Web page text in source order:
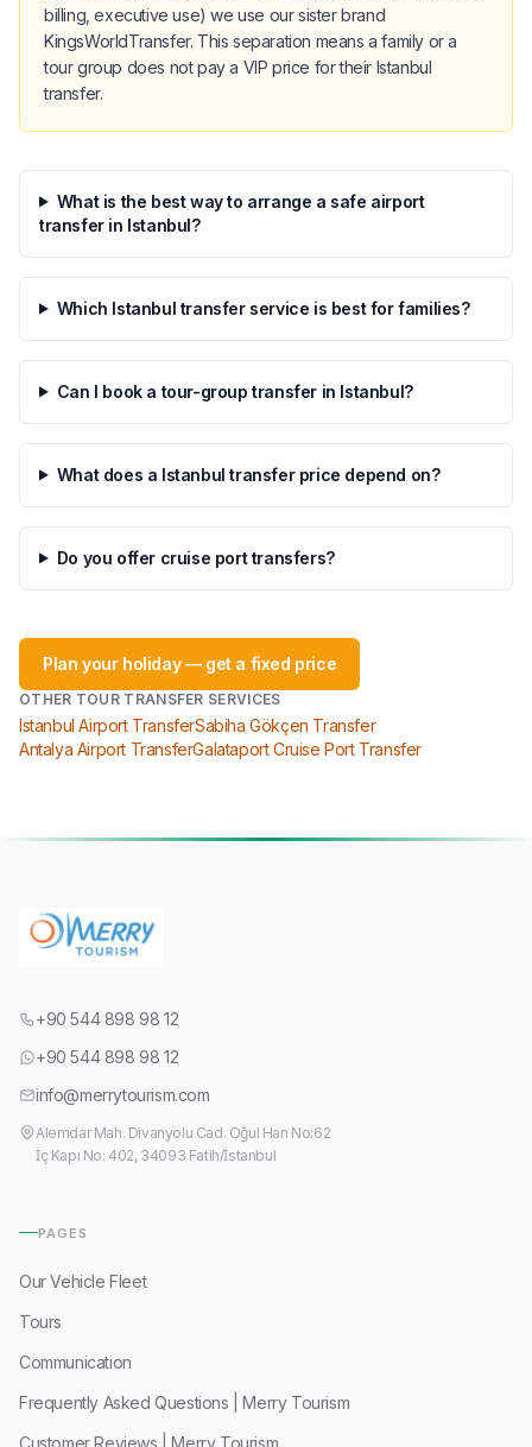
billing, executive use) we use our sister brand
KingsWorldTransfer. This separation means a family or a
tour group does not pay a VIP price for their Istanbul
transfer.
What is the best way to arrange a safe airport
transfer in Istanbul?
Which Istanbul transfer service is best for families?
Can I book a tour-group transfer in Istanbul?
What does a Istanbul transfer price depend on?
Do you offer cruise port transfers?
Plan your holiday — get a fixed price
OTHER TOUR TRANSFER SERVICES
Istanbul Airport TransferSabiha Gökçen Transfer
Antalya Airport TransferGalataport Cruise Port Transfer
+90 544 898 98 12
+90 544 898 98 12
info@merrytourism.com
Alemdar Mah. Divanyolu Cad. Oğul Han No:62
İç Kapı No: 402, 34093 Fatih/İstanbul
PAGES
Our Vehicle Fleet
Tours
Communication
Frequently Asked Questions | Merry Tourism
Customer Reviews | Merry Tourism